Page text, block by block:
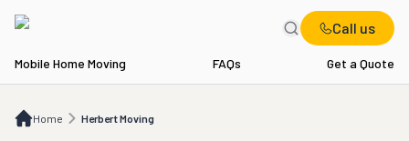
Call us
Mobile Home Moving FAQs Get a Quote
Home Herbert Moving
Herbert Moving